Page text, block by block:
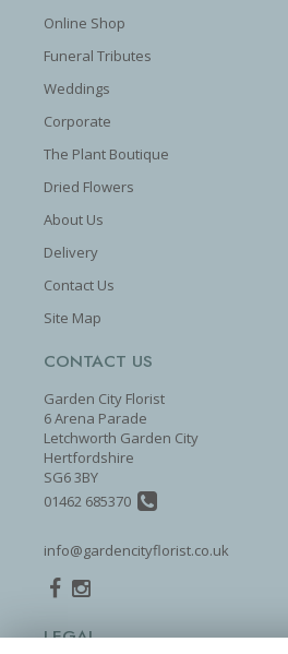
Online Shop
Funeral Tributes
Weddings
Corporate
The Plant Boutique
Dried Flowers
About Us
Delivery
Contact Us
Site Map
CONTACT US
Garden City Florist
6 Arena Parade
Letchworth Garden City
Hertfordshire
SG6 3BY
01462 685370
info@gardencityflorist.co.uk
LEGAL